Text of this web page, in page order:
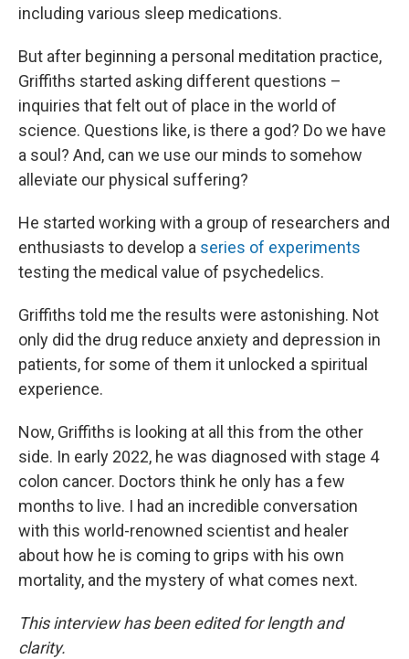
including various sleep medications.
But after beginning a personal meditation practice,
Griffiths started asking different questions –
inquiries that felt out of place in the world of
science. Questions like, is there a god? Do we have
a soul? And, can we use our minds to somehow
alleviate our physical suffering?
He started working with a group of researchers and
enthusiasts to develop a series of experiments
testing the medical value of psychedelics.
Griffiths told me the results were astonishing. Not
only did the drug reduce anxiety and depression in
patients, for some of them it unlocked a spiritual
experience.
Now, Griffiths is looking at all this from the other
side. In early 2022, he was diagnosed with stage 4
colon cancer. Doctors think he only has a few
months to live. I had an incredible conversation
with this world-renowned scientist and healer
about how he is coming to grips with his own
mortality, and the mystery of what comes next.
This interview has been edited for length and
clarity.